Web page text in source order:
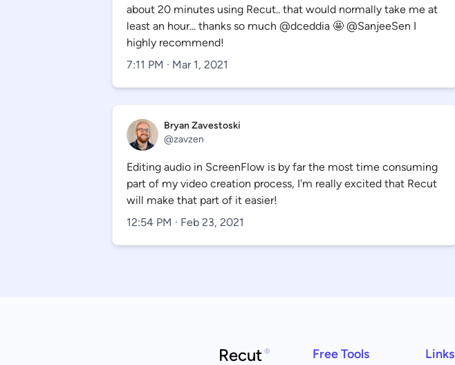
about 20 minutes using Recut.. that would normally take me at
least an hour... thanks so much @dceddia 🤩 @SanjeeSen I
highly recommend!
7:11 PM · Mar 1, 2021
Bryan Zavestoski
@zavzen
Editing audio in ScreenFlow is by far the most time consuming
part of my video creation process, I'm really excited that Recut
will make that part of it easier!
12:54 PM · Feb 23, 2021
Recut® Free Tools Links